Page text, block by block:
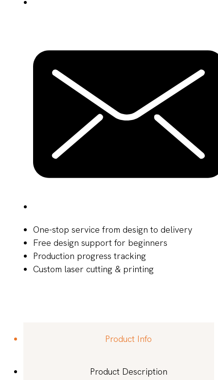
One-stop service from design to delivery
Free design support for beginners
Production progress tracking
Custom laser cutting & printing
Product Info
Product Description